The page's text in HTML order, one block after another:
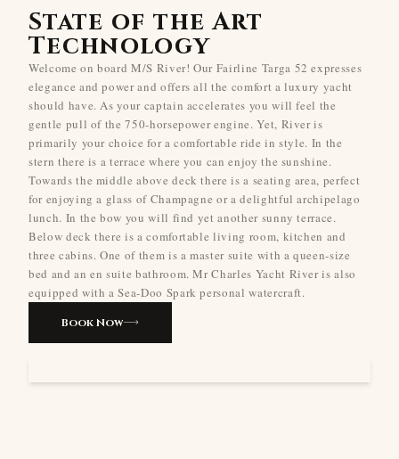
State of the Art
Technology
Welcome on board M/S River! Our Fairline Targa 52 expresses
elegance and power and offers all the comfort a luxury yacht
should have. As your captain accelerates you will feel the
gentle pull of the 750-horsepower engine. Yet, River is
primarily your choice for a comfortable ride in style. In the
stern there is a terrace where you can enjoy the sunshine.
Towards the middle above deck there is a seating area, perfect
for enjoying a glass of Champagne or a delightful archipelago
lunch. In the bow you will find yet another sunny terrace.
Below deck there is a comfortable living room, kitchen and
three cabins. One of them is a master suite with a queen-size
bed and an en suite bathroom. Mr Charles Yacht River is also
equipped with a Sea-Doo Spark personal watercraft.
Book Now